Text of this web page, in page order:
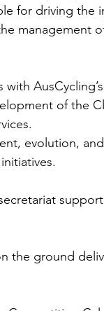
for driving the
management
of the
evolution,
the ground